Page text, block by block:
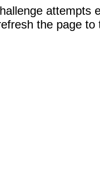
attempts
the page to